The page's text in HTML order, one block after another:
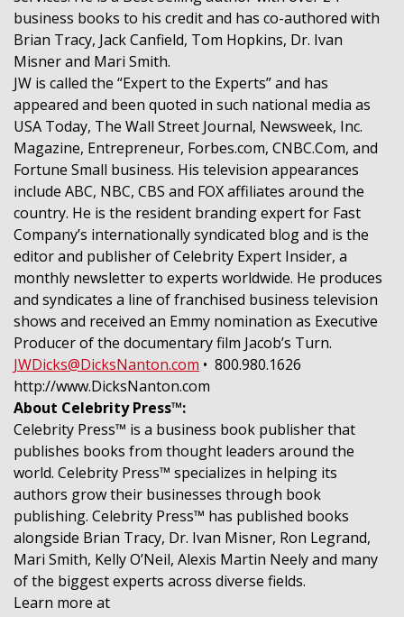
business books to his credit and has co-authored with
Brian Tracy, Jack Canfield, Tom Hopkins, Dr. Ivan
Misner and Mari Smith.
JW is called the “Expert to the Experts” and has
appeared and been quoted in such national media as
USA Today, The Wall Street Journal, Newsweek, Inc.
Magazine, Entrepreneur, Forbes.com, CNBC.Com, and
Fortune Small business. His television appearances
include ABC, NBC, CBS and FOX affiliates around the
country. He is the resident branding expert for Fast
Company’s internationally syndicated blog and is the
editor and publisher of Celebrity Expert Insider, a
monthly newsletter to experts worldwide. He produces
and syndicates a line of franchised business television
shows and received an Emmy nomination as Executive
Producer of the documentary film Jacob’s Turn.
JWDicks@DicksNanton.com • 800.980.1626
http://www.DicksNanton.com
About Celebrity Press™:
Celebrity Press™ is a business book publisher that
publishes books from thought leaders around the
world. Celebrity Press™ specializes in helping its
authors grow their businesses through book
publishing. Celebrity Press™ has published books
alongside Brian Tracy, Dr. Ivan Misner, Ron Legrand,
Mari Smith, Kelly O’Neil, Alexis Martin Neely and many
of the biggest experts across diverse fields.
Learn more at